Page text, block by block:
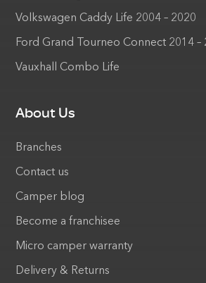
Volkswagen Caddy Life 2004 – 2020
Ford Grand Tourneo Connect 2014 –
Vauxhall Combo Life
About Us
Branches
Contact us
Camper blog
Become a franchisee
Micro camper warranty
Delivery & Returns